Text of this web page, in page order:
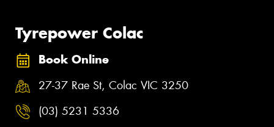
Tyrepower Colac
Book Online
27-37 Rae St, Colac VIC 3250
(03) 5231 5336